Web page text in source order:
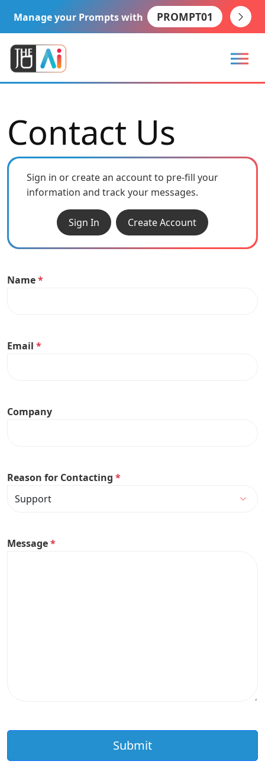
Manage your Prompts with PROMPT01
Contact Us
Sign in or create an account to pre-fill your
information and track your messages.
Sign In Create Account
Name*
Email *
Company
Reason for Contacting *
Message*
Submit